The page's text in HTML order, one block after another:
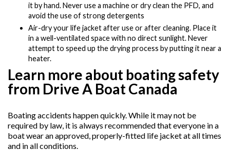
it by hand. Never use a machine or dry clean the PFD, and
avoid the use of strong detergents
Air-dry your life jacket after use or after cleaning. Place it
in a well-ventilated space with no direct sunlight. Never
attempt to speed up the drying process by putting it near a
heater.
Learn more about boating safety
from Drive A Boat Canada
Boating accidents happen quickly. While it may not be
required by law, it is always recommended that everyone in a
boat wear an approved, properly-fitted life jacket at all times
and in all conditions.